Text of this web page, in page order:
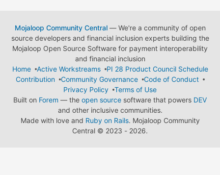
Mojaloop Community Central— We're a community of open
source developers and financial inclusion experts building the
Mojaloop Open Source Software for payment interoperability
and financial inclusion
Home
Active Workstreams
PI 28 Product Council Schedule
Contribution
Community Governance
Code of Conduct
Privacy Policy
Terms of Use
Built on Forem — the open source software that powers DEV
and other inclusive communities.
Made with love and Ruby on Rails. Mojaloop Community
Central © 2023 - 2026.